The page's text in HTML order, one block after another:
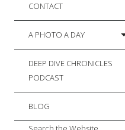
CONTACT
A PHOTO A DAY
DEEP DIVE CHRONICLES
PODCAST
BLOG